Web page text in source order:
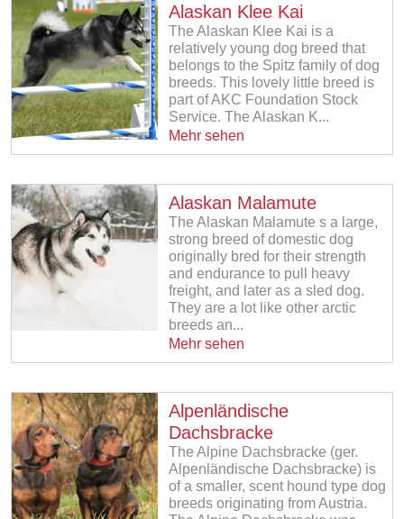
Alaskan Klee Kai
The Alaskan Klee Kai is a
relatively young dog breed that
belongs to the Spitz family of dog
breeds. This lovely little breed is
part of AKC Foundation Stock
Service. The Alaskan K...
Mehr sehen
Alaskan Malamute
The Alaskan Malamute s a large,
strong breed of domestic dog
originally bred for their strength
and endurance to pull heavy
freight, and later as a sled dog.
They are a lot like other arctic
breeds an...
Mehr sehen
Alpenländische
Dachsbracke
The Alpine Dachsbracke (ger.
Alpenländische Dachsbracke) is
of a smaller, scent hound type dog
breeds originating from Austria.